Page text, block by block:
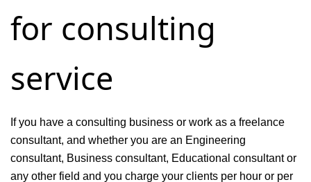
for consulting
service
If you have a consulting business or work as a freelance
consultant, and whether you are an Engineering
consultant, Business consultant, Educational consultant or
any other field and you charge your clients per hour or per